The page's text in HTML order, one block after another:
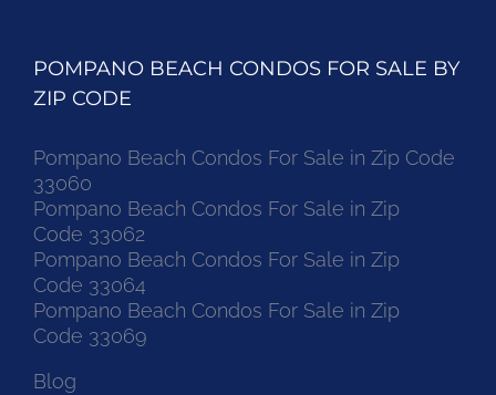
POMPANO BEACH CONDOS FOR SALE BY
ZIP CODE
Pompano Beach Condos For Sale in Zip Code
33060
Pompano Beach Condos For Sale in Zip
Code 33062
Pompano Beach Condos For Sale in Zip
Code 33064
Pompano Beach Condos For Sale in Zip
Code 33069
Blog